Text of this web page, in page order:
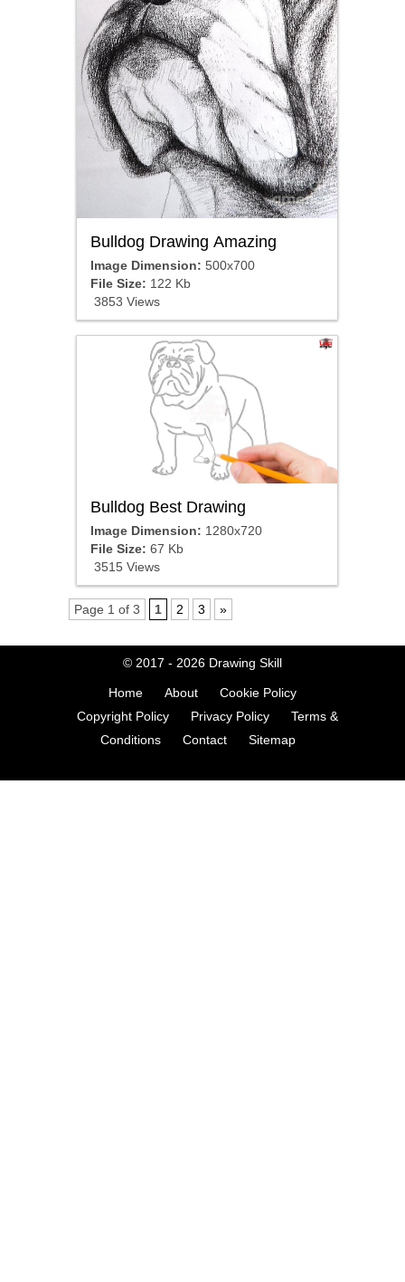
Bulldog Drawing Amazing
Image Dimension: 500x700
File Size: 122 Kb
3853 Views
Bulldog Best Drawing
Image Dimension: 1280x720
File Size: 67 Kb
3515 Views
Page 1 of 3 1 2 3 »
© 2017 - 2026 Drawing Skill
Home About
Cookie Policy
Copyright Policy
Privacy Policy
Terms &
Conditions
Contact Sitemap